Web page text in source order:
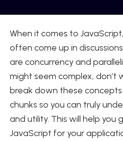
When it comes to
often come up in
are concurrency and
might seem complex, don’t
break down these
chunks so you can truly
and utility. This will help
JavaScript for your